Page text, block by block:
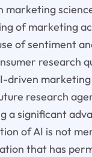
marketing
of marketing
of sentiment
research
driven marketing
research
a significant
of AI is not
that has